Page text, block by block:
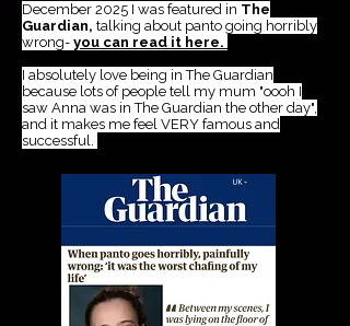
December 2025 I was featured in The
Guardian, talking about panto going horribly
wrong- you can read it here.
I absolutely love being in The Guardian
because lots of people tell my mum "oooh I
saw Anna was in The Guardian the other day",
and it makes me feel VERY famous and
successful.